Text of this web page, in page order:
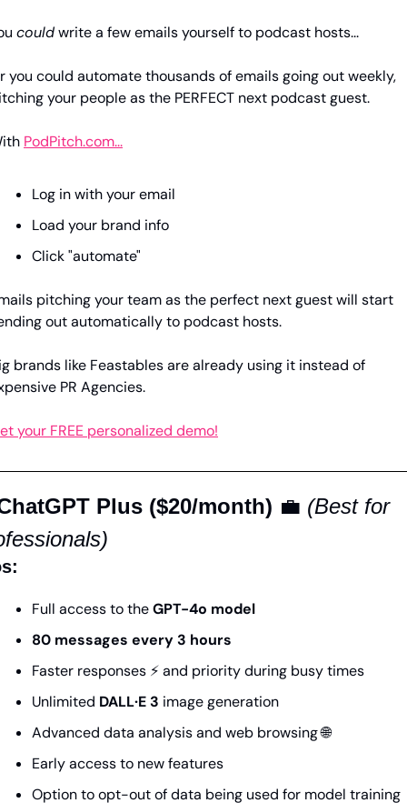
could write a few emails yourself to podcast hosts...
you could automate thousands of emails going out weekly,
your people as the PERFECT next podcast guest.
PodPitch.com...
Log in with your email
Load your brand info
Click "automate"
pitching your team as the perfect next guest will start
out automatically to podcast hosts.
brands like Feastables are already using it instead of
PR Agencies.
your FREE personalized demo!
Plus ($20/month) 💼 (Best for
Full access to the GPT-4o model
80 messages every 3 hours
Faster responses ⚡ and priority during busy times
Unlimited DALL·E 3 image generation
Advanced data analysis and web browsing 🌐
Early access to new features
Option to opt-out of data being used for model training